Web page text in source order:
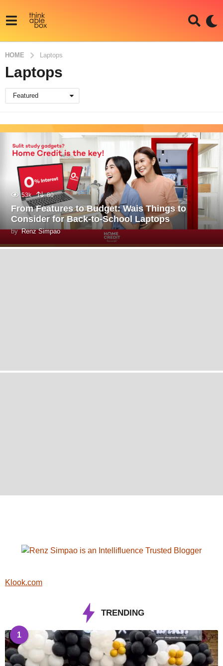
HOME Laptops
Laptops
Featured
53k 80
From Features to Budget: Wais Things to
Consider for Back-to-School Laptops
by Renz Simpao
Klook.com
TRENDING
1